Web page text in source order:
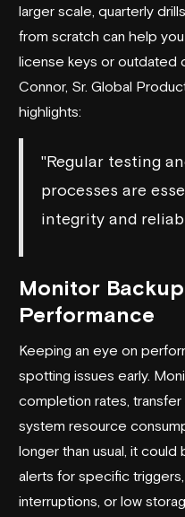
larger scale, quarterly
from scratch can help
license keys or outdated
Connor, Sr. Global
highlights:
"Regular testing
processes are
integrity and
Monitor
Performance
Keeping an eye on
spotting issues early.
completion rates,
system resource
longer than usual, it
alerts for specific
interruptions, or low